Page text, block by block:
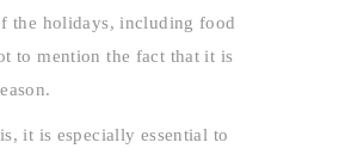
the holidays, including food
to mention the fact that it is
it is especially essential to